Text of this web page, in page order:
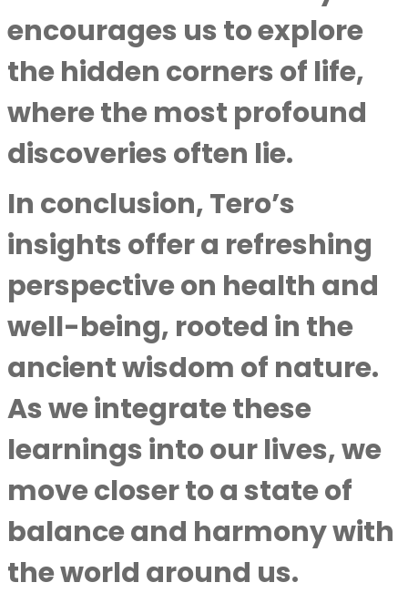
encourages us to explore
the hidden corners of life,
where the most profound
discoveries often lie.
In conclusion, Tero’s
insights offer a refreshing
perspective on health and
well-being, rooted in the
ancient wisdom of nature.
As we integrate these
learnings into our lives, we
move closer to a state of
balance and harmony with
the world around us.